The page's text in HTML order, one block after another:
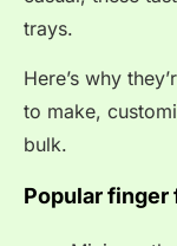
trays.
Here’s why
to make,
bulk.
Popular